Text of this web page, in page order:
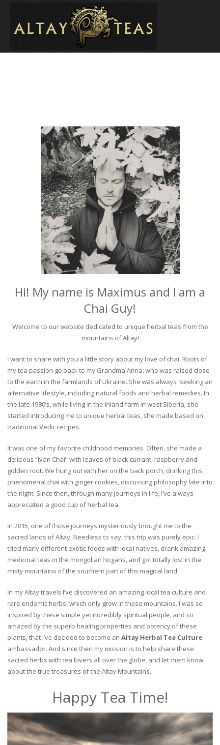
Hi! My name is Maximus and I am a
Chai Guy!
Welcome to our website dedicated to unique herbal teas from the
mountains of Altay!
I want to share with you a little story about my love of chai. Roots of
my tea passion go back to my Grandma Anna, who was raised close
to the earth in the farmlands of Ukraine. She was always seeking an
alternative lifestyle, including natural foods and herbal remedies. In
the late 1980’s, while living in the inland farm in west Siberia, she
started introducing me to unique herbal teas, she made based on
traditional Vedic recipes.
It was one of my favorite childhood memories. Often, she made a
delicious “Ivan Chai” with leaves of black currant, raspberry and
golden root. We hung out with her on the back porch, drinking this
phenomenal chai with ginger cookies, discussing philosophy late into
the night. Since then, through many journeys in life, I’ve always
appreciated a good cup of herbal tea.
In 2015, one of those journeys mysteriously brought me to the
sacred lands of Altay. Needless to say, this trip was purely epic. I
tried many different exotic foods with local natives, drank amazing
medicinal teas in the mongolian hogans, and got totally lost in the
misty mountains of the southern part of this magical land.
In my Altay travels I’ve discovered an amazing local tea culture and
rare endemic herbs, which only grow in these mountains. I was so
inspired by these simple yet incredibly spiritual people, and so
amazed by the superb healing properties and potency of these
plants, that I’ve decided to become an Altay Herbal Tea Culture
ambassador. And since then my mission is to help share these
sacred herbs with tea lovers all over the globe, and let them know
about the true treasures of the Altay Mountains..
Happy Tea Time!